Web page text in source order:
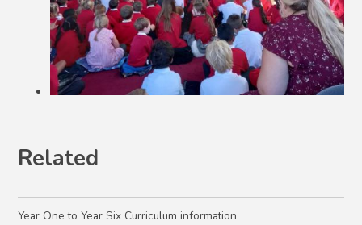
Related
Year One to Year Six Curriculum information